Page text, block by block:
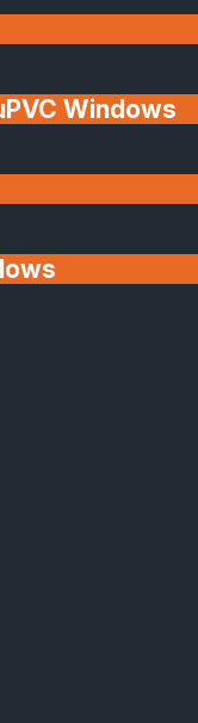
Windows